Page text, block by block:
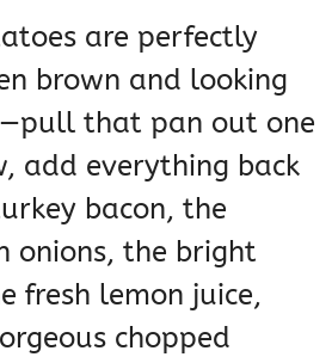
are perfectly
brown and looking
that pan out one
add everything back
bacon, the
onions, the bright
fresh lemon juice,
chopped